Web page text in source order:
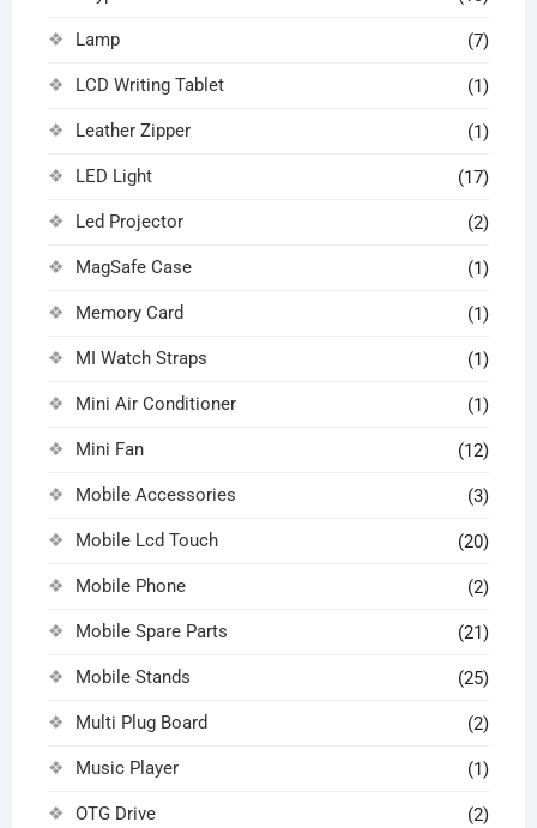
Lamp (7)
LCD Writing Tablet (1)
Leather Zipper (1)
LED Light (17)
Led Projector (2)
MagSafe Case (1)
Memory Card (1)
MI Watch Straps (1)
Mini Air Conditioner (1)
Mini Fan (12)
Mobile Accessories (3)
Mobile Lcd Touch (20)
Mobile Phone (2)
Mobile Spare Parts (21)
Mobile Stands (25)
Multi Plug Board (2)
Music Player (1)
OTG Drive (2)